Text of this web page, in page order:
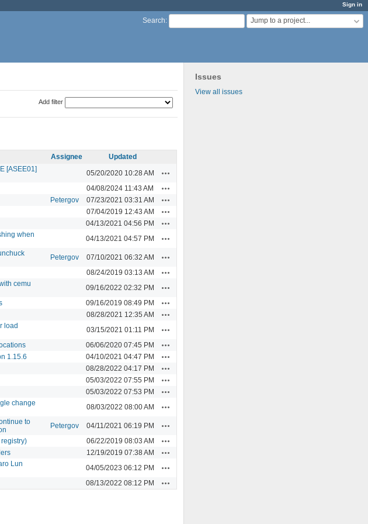
Sign in
Search: Jump to a project...
Issues
View all issues
Add filter
Assignee
Updated
[ASEE01]
05/20/2020 10:28 AM
04/08/2024 11:43 AM
Petergov 07/23/2021 03:31 AM
07/04/2019 12:43 AM
04/13/2021 04:56 PM
when
04/13/2021 04:57 PM
Petergov 07/10/2021 06:32 AM
08/24/2019 03:13 AM
cemu
09/16/2022 02:32 PM
09/16/2019 08:49 PM
08/28/2021 12:35 AM
load
03/15/2021 01:11 PM
06/06/2020 07:45 PM
1.15.6 04/10/2021 04:47 PM
08/28/2022 04:17 PM
05/03/2022 07:55 PM
05/03/2022 07:53 PM
change
08/03/2022 08:00 AM
to
Petergov 04/11/2021 06:19 PM
06/22/2019 08:03 AM
12/19/2019 07:38 AM
Lun
04/05/2023 06:12 PM
08/13/2022 08:12 PM